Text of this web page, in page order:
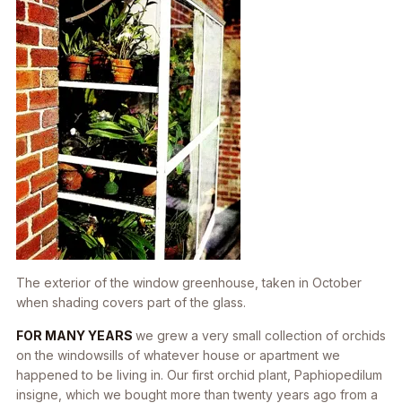
The exterior of the window greenhouse, taken in October
when shading covers part of the glass.
FOR MANY YEARS we grew a very small collection of orchids
on the windowsills of whatever house or apartment we
happened to be living in. Our first orchid plant, Paphiopedilum
insigne, which we bought more than twenty years ago from a